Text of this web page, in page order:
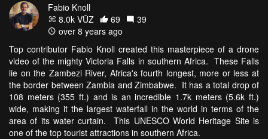
Fabio Knoll
8.0k VŪZ
69
39
over 8 years ago
Top contributor Fabio Knoll created this masterpiece of a drone
video of the mighty Victoria Falls in southern Africa. These Falls
lie on the Zambezi River, Africa's fourth longest, more or less at
the border between Zambia and Zimbabwe. It has a total drop of
108 meters (355 ft.) and is an incredible 1.7k meters (5.6k ft.)
wide, making it the largest waterfall in the world in terms of the
area of its water curtain. This UNESCO World Heritage Site is
one of the top tourist attractions in southern Africa.